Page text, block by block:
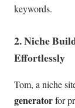
keywords.
2. Niche
Effortlessly
Tom, a niche
generatorfor